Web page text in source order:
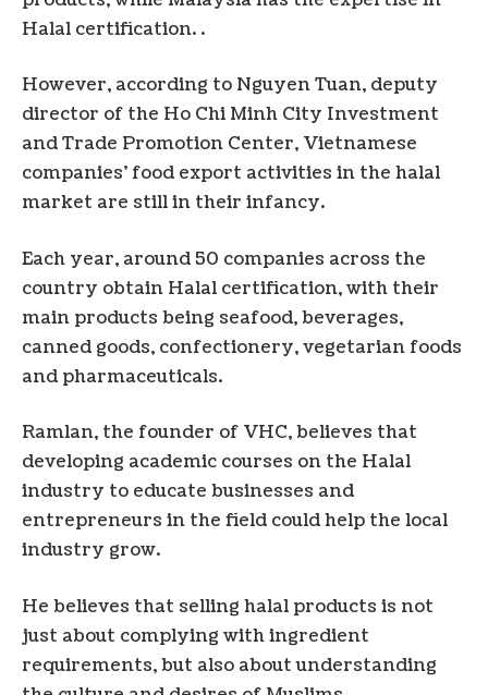
Halal certification. .
However, according to Nguyen Tuan, deputy
director of the Ho Chi Minh City Investment
and Trade Promotion Center, Vietnamese
companies’ food export activities in the halal
market are still in their infancy.
Each year, around 50 companies across the
country obtain Halal certification, with their
main products being seafood, beverages,
canned goods, confectionery, vegetarian foods
and pharmaceuticals.
Ramlan, the founder of VHC, believes that
developing academic courses on the Halal
industry to educate businesses and
entrepreneurs in the field could help the local
industry grow.
He believes that selling halal products is not
just about complying with ingredient
requirements, but also about understanding